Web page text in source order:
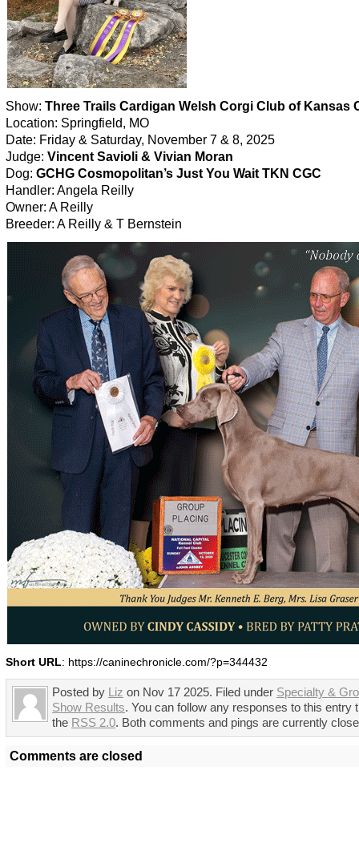
Show: Three Trails Cardigan Welsh Corgi Club of Kansas
Location: Springfield, MO
Date: Friday & Saturday, November 7 & 8, 2025
Judge: Vincent Savioli & Vivian Moran
Dog: GCHG Cosmopolitan’s Just You Wait TKN CGC
Handler: Angela Reilly
Owner: A Reilly
Breeder: A Reilly & T Bernstein
Short URL: https://caninechronicle.com/?p=344432
Posted by Liz on Nov 17 2025. Filed under Specialty &
Show Results. You can follow any responses to this entry
the RSS 2.0. Both comments and pings are currently
Comments are closed